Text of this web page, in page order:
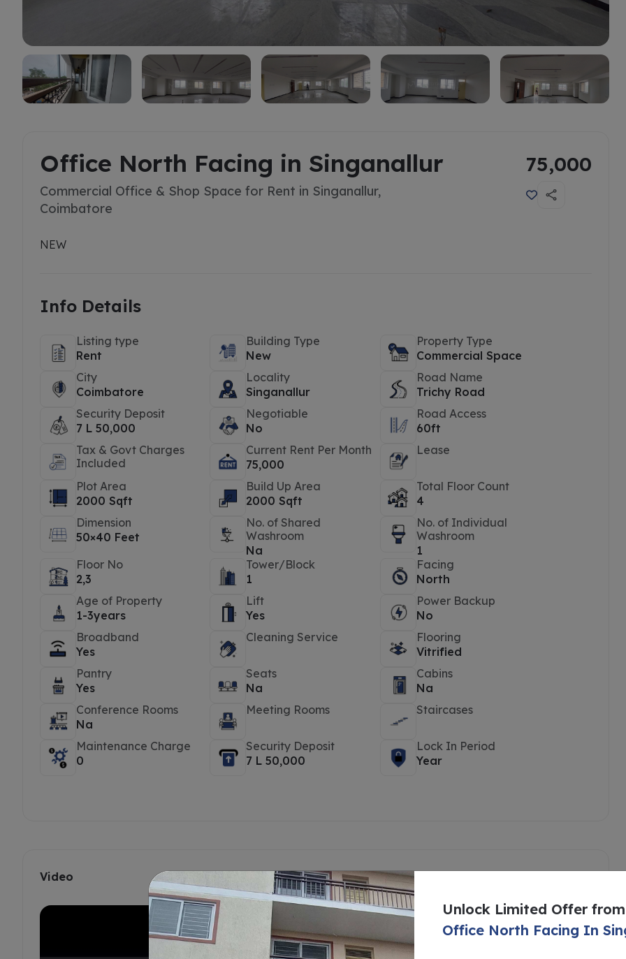
Office North Facing in Singanallur
Commercial Office & Shop Space for Rent in Singanallur,
Coimbatore
NEW
75,000
Info Details
Listing type
Rent
Building Type
New
Property Type
Commercial Space
City
Coimbatore
Locality
Singanallur
Road Name
Trichy Road
Security Deposit
7 L 50,000
Negotiable
No
Road Access
60ft
Tax & Govt Charges
Included
Current Rent Per Month
75,000
Lease
Plot Area
2000 Sqft
Build Up Area
2000 Sqft
Total Floor Count
4
Dimension
50×40 Feet
No. of Shared
Washroom
Na
No. of Individual
Washroom
1
Floor No
2,3
Tower/Block
1
Facing
North
Age of Property
1-3years
Lift
Yes
Power Backup
No
Broadband
Yes
Cleaning Service
Flooring
Vitrified
Pantry
Yes
Seats
Na
Cabins
Na
Conference Rooms
Na
Meeting Rooms Staircases
Maintenance Charge
0
Security Deposit
7 L 50,000
Lock In Period
Year
Video
Unlock Limited Offer from
Office North Facing In